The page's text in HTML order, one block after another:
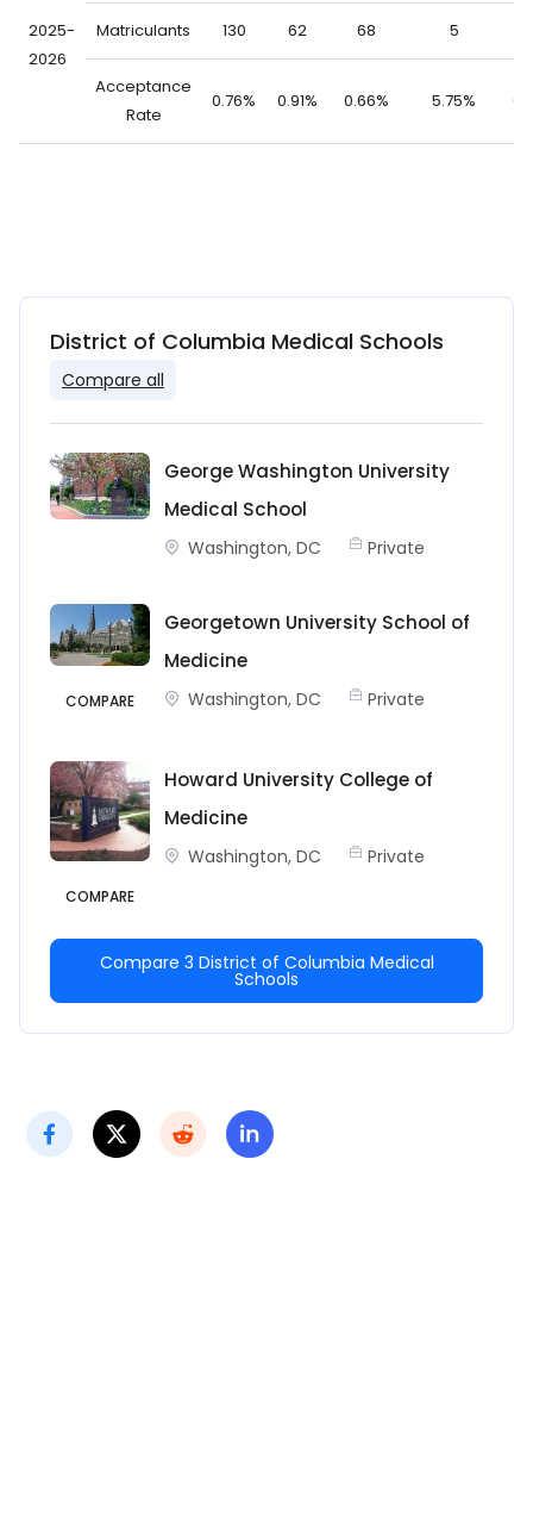
2025-
2026
Matriculants 130 62 68 5
Acceptance
Rate
0.76% 0.91% 0.66% 5.75%
District of Columbia Medical Schools
Compare all
George Washington University
Medical School
Washington, DC Private
COMPARE
Georgetown University School of
Medicine
Washington, DC Private
COMPARE
Howard University College of
Medicine
Washington, DC Private
Compare 3 District of Columbia Medical
Schools